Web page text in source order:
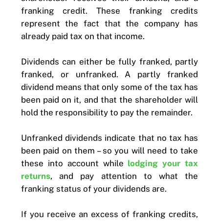
franking credit. These franking credits
represent the fact that the company has
already paid tax on that income.
Dividends can either be fully franked, partly
franked, or unfranked. A partly franked
dividend means that only some of the tax has
been paid on it, and that the shareholder will
hold the responsibility to pay the remainder.
Unfranked dividends indicate that no tax has
been paid on them – so you will need to take
these into account while lodging your tax
returns, and pay attention to what the
franking status of your dividends are.
If you receive an excess of franking credits,